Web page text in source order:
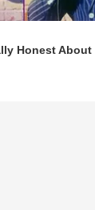
Honest About